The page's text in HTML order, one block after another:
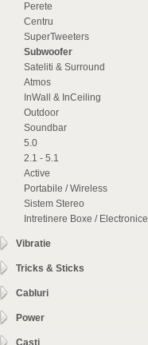
Perete
Centru
SuperTweeters
Subwoofer
Sateliti & Surround
Atmos
InWall & InCeiling
Outdoor
Soundbar
5.0
2.1 - 5.1
Active
Portabile / Wireless
Sistem Stereo
Intretinere Boxe / Electronice
Vibratie
Tricks & Sticks
Cabluri
Power
Casti